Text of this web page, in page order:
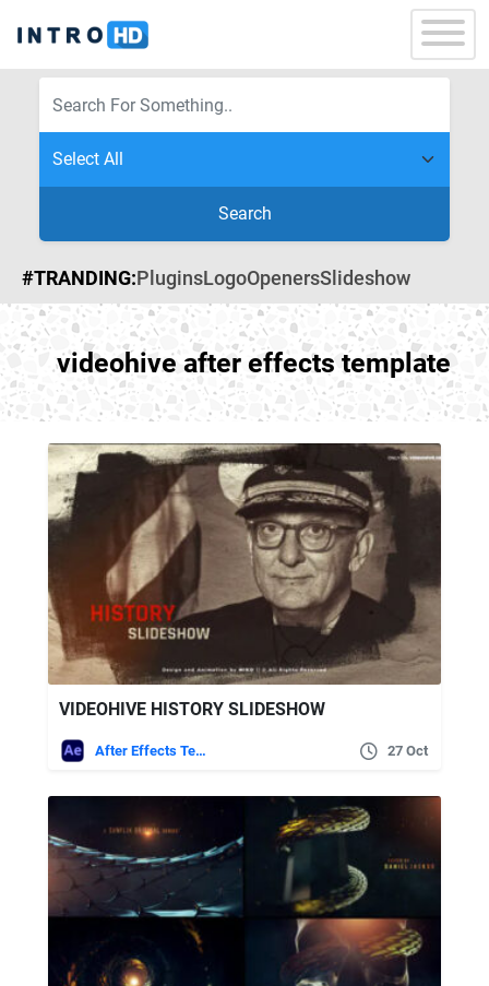
Search
#TRANDING:PluginsLogoOpenersSlideshow
videohive after effects template
VIDEOHIVE HISTORY SLIDESHOW
After Effects Templates 27 Oct